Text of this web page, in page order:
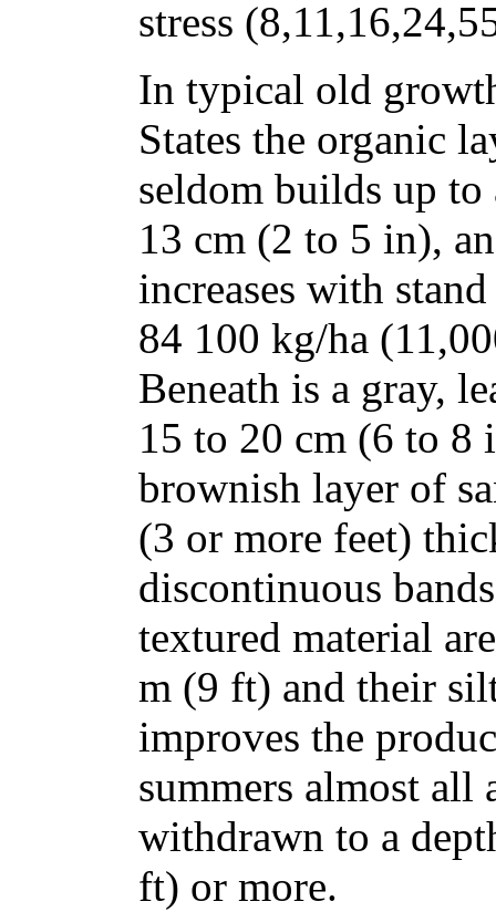
stress
In typical old
States the organic
seldom builds up
13 cm (2 to 5 in),
increases with
84 100 kg/ha
Beneath is a gray,
15 to 20 cm (6 to
brownish layer of
(3 or more feet)
discontinuous
textured material
m (9 ft) and their
improves the
summers almost all
withdrawn to a
ft) or more.